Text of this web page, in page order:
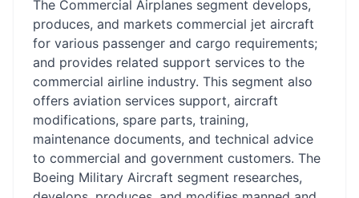
The Commercial Airplanes segment develops,
produces, and markets commercial jet aircraft
for various passenger and cargo requirements;
and provides related support services to the
commercial airline industry. This segment also
offers aviation services support, aircraft
modifications, spare parts, training,
maintenance documents, and technical advice
to commercial and government customers. The
Boeing Military Aircraft segment researches,